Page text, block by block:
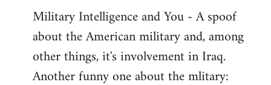
Military Intelligence and You - A spoof
about the American military and, among
other things, it's involvement in Iraq.
Another funny one about the mlitary: